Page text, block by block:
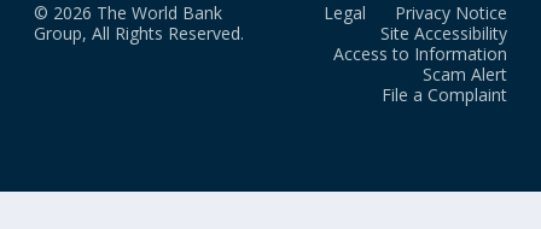
© 2026 The World Bank
Group, All Rights Reserved.
Legal
Privacy Notice
Site Accessibility
Access to Information
Scam Alert
File a Complaint